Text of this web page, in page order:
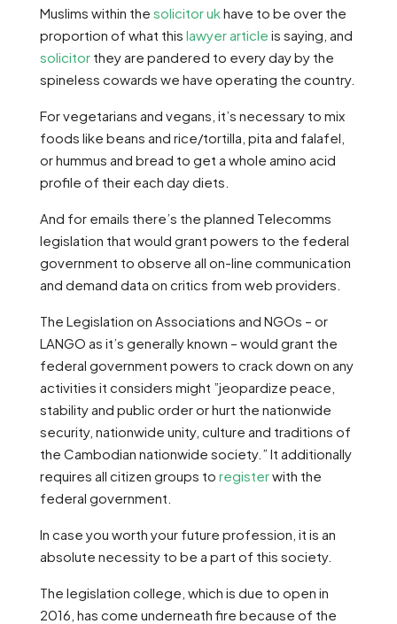
Muslims within the solicitor ukhave to be over the
proportion of what this lawyer article is saying, and
solicitor they are pandered to every day by the
spineless cowards we have operating the country.
For vegetarians and vegans, it’s necessary to mix
foods like beans and rice/tortilla, pita and falafel,
or hummus and bread to get a whole amino acid
profile of their each day diets.
And for emails there’s the planned Telecomms
legislation that would grant powers to the federal
government to observe all on-line communication
and demand data on critics from web providers.
The Legislation on Associations and NGOs – or
LANGO as it’s generally known – would grant the
federal government powers to crack down on any
activities it considers might ”jeopardize peace,
stability and public order or hurt the nationwide
security, nationwide unity, culture and traditions of
the Cambodian nationwide society.” It additionally
requires all citizen groups to registerwith the
federal government.
In case you worth your future profession, it is an
absolute necessity to be a part of this society.
The legislation college, which is due to open in
2016, has come underneath fire because of the